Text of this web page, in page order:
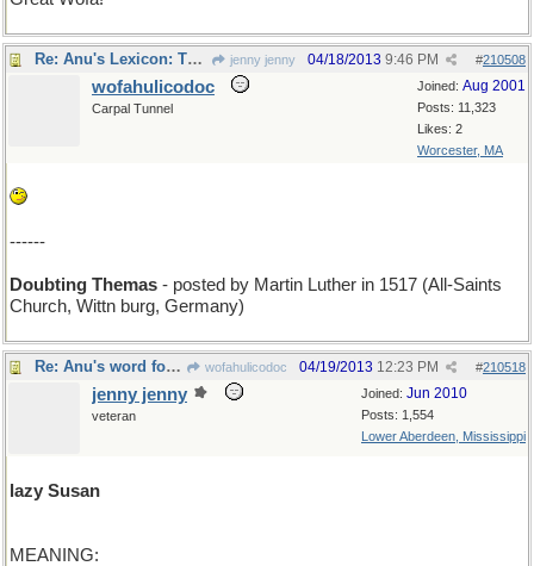
Re: Anu's Lexicon: Thursday jenny jenny #210508
04/18/2013 9:46 PM
Joined: Aug 2001
Posts: 11,323
Likes: 2
Worcester, MA
wofahulicodoc
Carpal Tunnel
------
Doubting Themas - posted by Martin Luther in 1517 (All-Saints
Church, Wittn burg, Germany)
Re: Anu's word for Friday wofahulicodoc #210518
04/19/2013 12:23 PM
Joined: Jun 2010
Posts: 1,554
Lower Aberdeen, Mississippi
jenny jenny
veteran
lazy Susan
MEANING: